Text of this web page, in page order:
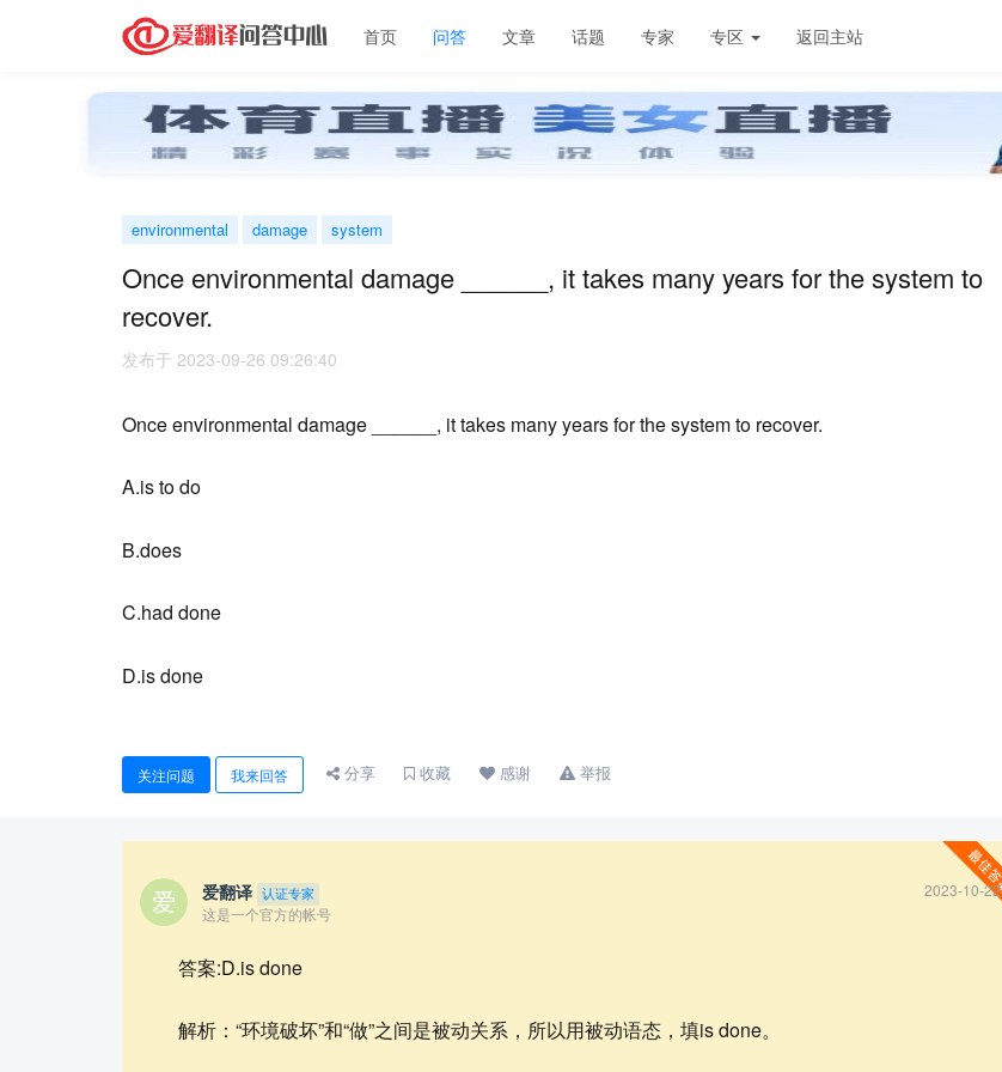
首页 问答 文章 话题 专家 专区 返回主站
environmental damage system
Once environmental damage ______, it takes many years for the system to
recover.
发布于 2023-09-26 09:26:40
Once environmental damage ______, it takes many years for the system to recover.
A.is to do
B.does
C.had done
D.is done
关注问题 我来回答 分享 收藏 感谢 举报
爱翻译 认证专家
2023-10-22
这是一个官方的帐号
答案:D.is done
解析：“环境破坏”和“做”之间是被动关系，所以用被动语态，填is done。